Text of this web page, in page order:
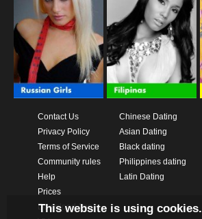
Contact Us
Privacy Policy
Terms of Service
Community rules
Help
Prices
Download App
Chinese Dating
Asian Dating
Black dating
Philippines dating
Latin Dating
This website is using cookies.